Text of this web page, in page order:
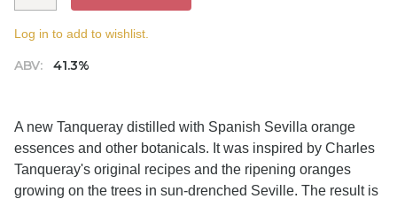
ABV: 41.3%
Log in to add to wishlist.
A new Tanqueray distilled with Spanish Sevilla orange
essences and other botanicals. It was inspired by Charles
Tanqueray's original recipes and the ripening oranges
growing on the trees in sun-drenched Seville. The result is